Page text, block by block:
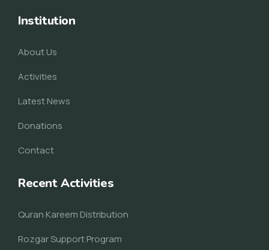
Institution
About Us
Activities
Latest News
Donations
Contact
Recent Activities
Quran Kareem Distribution
Rozgar Support Program